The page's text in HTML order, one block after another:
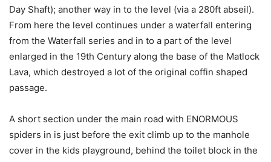
Day Shaft); another way in to the level (via a 280ft abseil).
From here the level continues under a waterfall entering
from the Waterfall series and in to a part of the level
enlarged in the 19th Century along the base of the Matlock
Lava, which destroyed a lot of the original coffin shaped
passage.
A short section under the main road with ENORMOUS
spiders in is just before the exit climb up to the manhole
cover in the kids playground, behind the toilet block in the